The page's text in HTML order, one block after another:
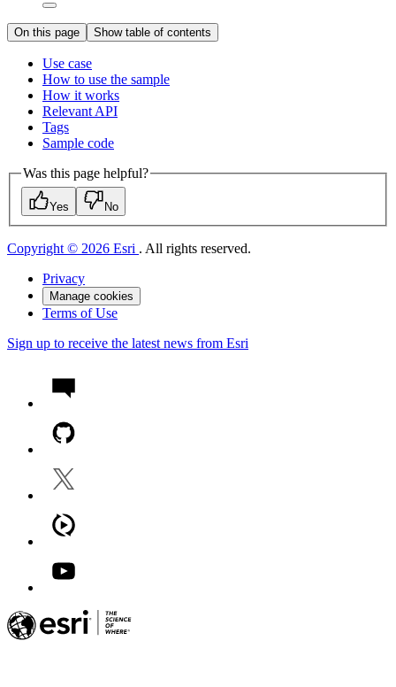
On this page Show table of contents
Use case
How to use the sample
How it works
Relevant API
Tags
Sample code
Was this page helpful?
Yes No
Copyright © 2026 Esri . All rights reserved.
Privacy
Manage cookies
Terms of Use
Sign up to receive the latest news from Esri